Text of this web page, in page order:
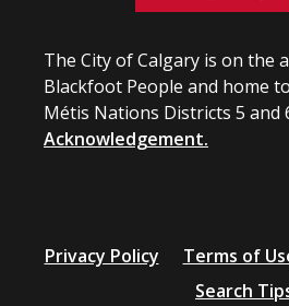
The City of Calgary is on the
Blackfoot People and home
Métis Nations Districts 5 and
Acknowledgement.
Privacy Policy Terms of
Search